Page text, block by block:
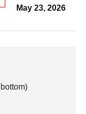
May 23, 2026